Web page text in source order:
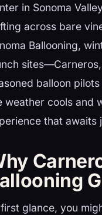
in Sonoma
across bare
Ballooning,
balloon
weather cools and
that awaits
glance, you